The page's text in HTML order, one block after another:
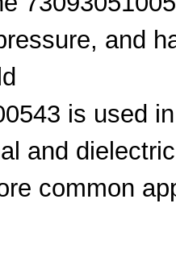
and
is used
and
common